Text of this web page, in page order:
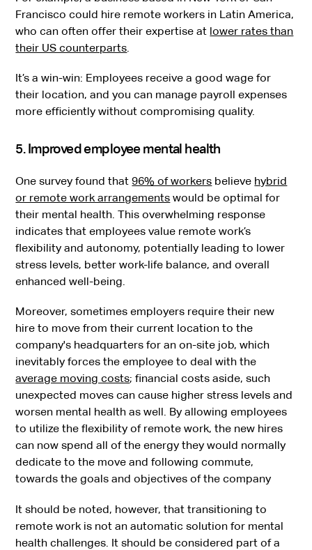
Francisco could hire remote workers in Latin America,
who can often offer their expertise at lower rates than
their US counterparts.
It’s a win-win: Employees receive a good wage for
their location, and you can manage payroll expenses
more efficiently without compromising quality.
5. Improved employee mental health
One survey found that96% of workers believe hybrid
or remote work arrangements would be optimal for
their mental health. This overwhelming response
indicates that employees value remote work’s
flexibility and autonomy, potentially leading to lower
stress levels, better work-life balance, and overall
enhanced well-being.
Moreover, sometimes employers require their new
hire to move from their current location to the
company's headquarters for an on-site job, which
inevitably forces the employee to deal with the
average moving costs; financial costs aside, such
unexpected moves can cause higher stress levels and
worsen mental health as well. By allowing employees
to utilize the flexibility of remote work, the new hires
can now spend all of the energy they would normally
dedicate to the move and following commute,
towards the goals and objectives of the company
It should be noted, however, that transitioning to
remote work is not an automatic solution for mental
health challenges. It should be considered part of a